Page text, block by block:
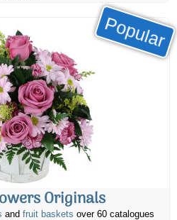
Popular
Originals
and fruit baskets over 60 catalogues